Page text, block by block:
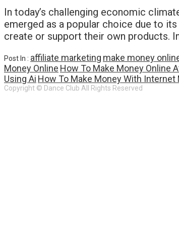
In today’s challenging economic
emerged as a popular choice due to
create or support their own products.
Post In : affiliate marketing make money
Money Online How To Make Money Online
Using Ai How To Make Money With Internet
Copyright © Dance Club All Rights Reserved